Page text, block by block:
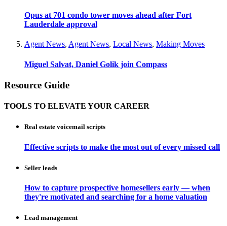
Opus at 701 condo tower moves ahead after Fort
Lauderdale approval
Agent News, Agent News, Local News, Making Moves
Miguel Salvat, Daniel Golik join Compass
Resource Guide
TOOLS TO ELEVATE YOUR CAREER
Real estate voicemail scripts
Effective scripts to make the most out of every missed call
Seller leads
How to capture prospective homesellers early — when
they're motivated and searching for a home valuation
Lead management